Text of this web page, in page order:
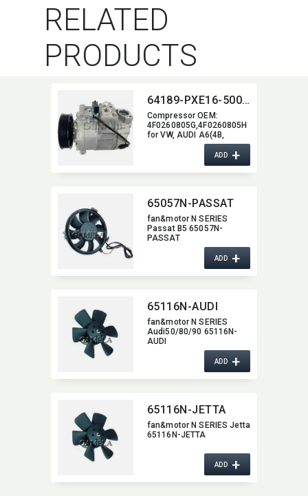
RELATED
PRODUCTS
64189-PXE16-5006J
Compressor OEM:​
4F0260805G,​4F0260805H
for VW,​ AUDI A6(4B,​
C5)97-05/A6(4F2,​C6)04-
ADD+
65057N-PASSAT
fan&motor N SERIES
Passat B5 65057N-
PASSAT
ADD+
65116N-AUDI
fan&motor N SERIES
Audi50/80/90 65116N-
AUDI
ADD+
65116N-JETTA
fan&motor N SERIES Jetta
65116N-JETTA
ADD+